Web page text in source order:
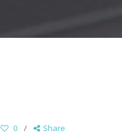
0 Share